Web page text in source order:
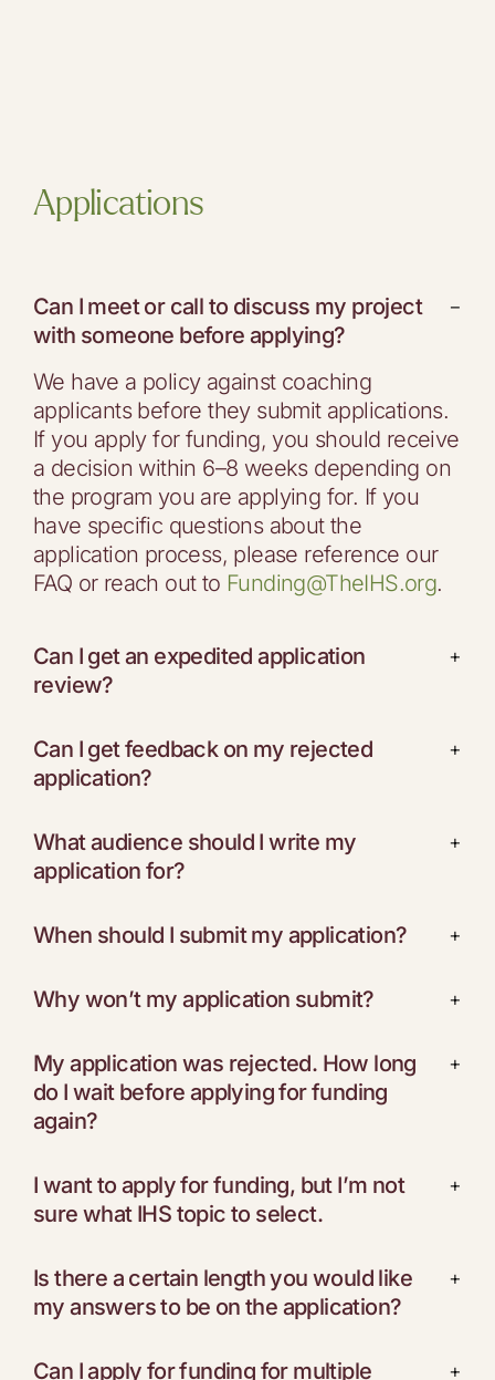
Applications
Can I meet or call to discuss my project
with someone before applying?
−
We have a policy against coaching
applicants before they submit applications.
If you apply for funding, you should receive
a decision within 6–8 weeks depending on
the program you are applying for. If you
have specific questions about the
application process, please reference our
FAQ or reach out to Funding@TheIHS.org.
Can I get an expedited application
review?
+
Can I get feedback on my rejected
application?
+
What audience should I write my
application for?
+
When should I submit my application? +
Why won’t my application submit? +
My application was rejected. How long
do I wait before applying for funding
again?
+
I want to apply for funding, but I’m not
sure what IHS topic to select.
+
Is there a certain length you would like
my answers to be on the application?
+
Can I apply for funding for multiple +